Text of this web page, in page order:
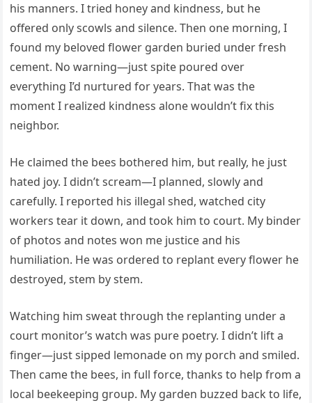
his manners. I tried honey and kindness, but he
offered only scowls and silence. Then one morning, I
found my beloved flower garden buried under fresh
cement. No warning—just spite poured over
everything I’d nurtured for years. That was the
moment I realized kindness alone wouldn’t fix this
neighbor.
He claimed the bees bothered him, but really, he just
hated joy. I didn’t scream—I planned, slowly and
carefully. I reported his illegal shed, watched city
workers tear it down, and took him to court. My binder
of photos and notes won me justice and his
humiliation. He was ordered to replant every flower he
destroyed, stem by stem.
Watching him sweat through the replanting under a
court monitor’s watch was pure poetry. I didn’t lift a
finger—just sipped lemonade on my porch and smiled.
Then came the bees, in full force, thanks to help from a
local beekeeping group. My garden buzzed back to life,